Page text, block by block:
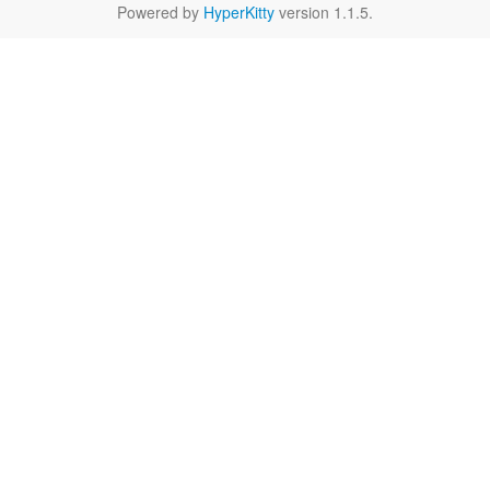
Powered by HyperKitty version 1.1.5.